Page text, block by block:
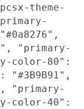
theme-
"primary-
color-80":
"#3B9B91",
"primary-
color-40":